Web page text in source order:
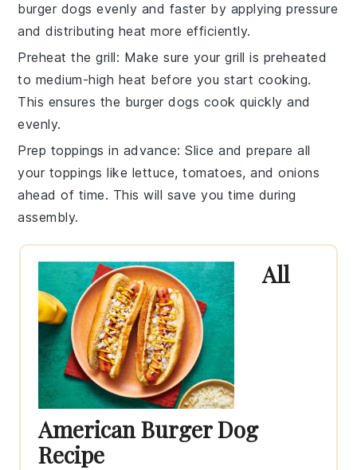
burger dogs evenly and faster by applying pressure
and distributing heat more efficiently.
Preheat the grill: Make sure yourgrill is preheated
to medium-high heat before you start cooking.
This ensures the burger dogs cook quickly and
evenly.
Prep toppings in advance: Slice and prepare all
your toppings like lettuce, tomatoes, and onions
ahead of time. This will save you time during
assembly.
All
American Burger Dog
Recipe